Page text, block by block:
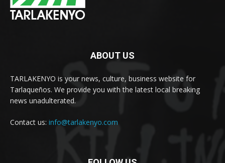
ABOUT US
TARLAKENYO is your news, culture, business website for
Tarlaqueños. We provide you with the latest local breaking
news unadulterated.
Contact us: info@tarlakenyo.com